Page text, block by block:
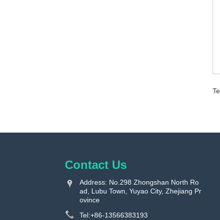
Contact Us
Address: No.298 Zhongshan North Ro
ad, Lubu Town, Yuyao City, Zhejiang Pr
ovince
Tel:+86-13566383193